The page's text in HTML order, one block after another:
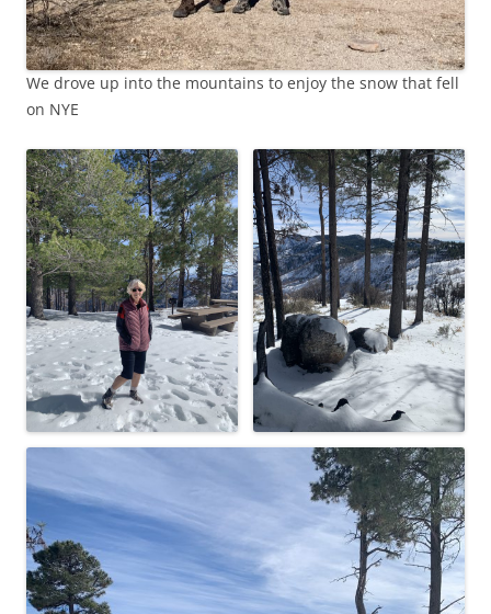
We drove up into the mountains to enjoy the snow that fell
on NYE